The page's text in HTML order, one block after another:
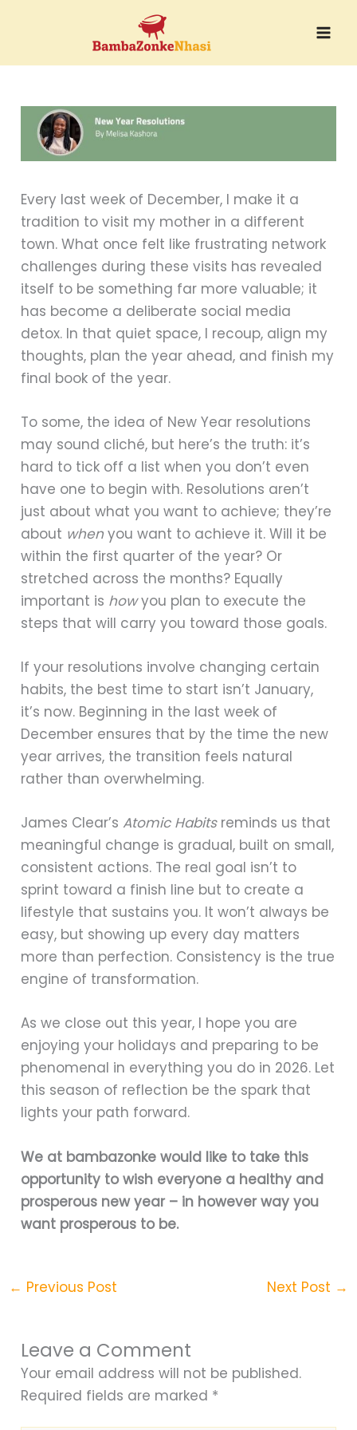
Every last week of December, I make it a
tradition to visit my mother in a different
town. What once felt like frustrating network
challenges during these visits has revealed
itself to be something far more valuable; it
has become a deliberate social media
detox. In that quiet space, I recoup, align my
thoughts, plan the year ahead, and finish my
final book of the year.
To some, the idea of New Year resolutions
may sound cliché, but here’s the truth: it’s
hard to tick off a list when you don’t even
have one to begin with. Resolutions aren’t
just about what you want to achieve; they’re
about when you want to achieve it. Will it be
within the first quarter of the year? Or
stretched across the months? Equally
important is howyou plan to execute the
steps that will carry you toward those goals.
If your resolutions involve changing certain
habits, the best time to start isn’t January,
it’s now. Beginning in the last week of
December ensures that by the time the new
year arrives, the transition feels natural
rather than overwhelming.
James Clear’s Atomic Habitsreminds us that
meaningful change is gradual, built on small,
consistent actions. The real goal isn’t to
sprint toward a finish line but to create a
lifestyle that sustains you. It won’t always be
easy, but showing up every day matters
more than perfection. Consistency is the true
engine of transformation.
As we close out this year, I hope you are
enjoying your holidays and preparing to be
phenomenal in everything you do in 2026. Let
this season of reflection be the spark that
lights your path forward.
We at bambazonke would like to take this
opportunity to wish everyone a healthy and
prosperous new year – in however way you
want prosperous to be.
← Previous Post Next Post →
Leave a Comment
Your email address will not be published.
Required fields are marked *